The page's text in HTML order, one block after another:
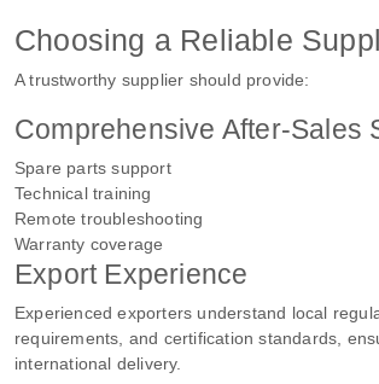
Choosing a Reliable
A trustworthy supplier should provide:
Comprehensive After-Sales
Spare parts support
Technical training
Remote troubleshooting
Warranty coverage
Export Experience
Experienced exporters understand local
requirements, and certification standards,
international delivery.